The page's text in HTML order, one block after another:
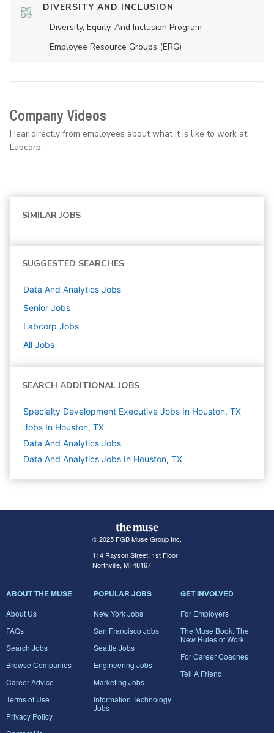
DIVERSITY AND INCLUSION
Diversity, Equity, And Inclusion Program
Employee Resource Groups (ERG)
Company Videos
Hear directly from employees about what it is like to work at
Labcorp.
SIMILAR JOBS
SUGGESTED SEARCHES
Data And Analytics Jobs
Senior Jobs
Labcorp Jobs
All Jobs
SEARCH ADDITIONAL JOBS
Specialty Development Executive Jobs In Houston, TX
Jobs In Houston, TX
Data And Analytics Jobs
Data And Analytics Jobs In Houston, TX
© 2025 FGB Muse Group Inc.
114 Rayson Street, 1st Floor
Northville, MI 48167
ABOUT THE MUSE
About Us
FAQs
Search Jobs
Browse Companies
Career Advice
Terms of Use
Privacy Policy
POPULAR JOBS
New York Jobs
San Francisco Jobs
Seattle Jobs
Engineering Jobs
Marketing Jobs
Information Technology
Jobs
GET INVOLVED
For Employers
The Muse Book: The
New Rules of Work
For Career Coaches
Tell A Friend